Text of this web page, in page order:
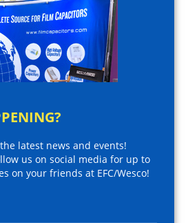
latest news and events!
us on social media for up to
on your friends at EFC/Wesco!